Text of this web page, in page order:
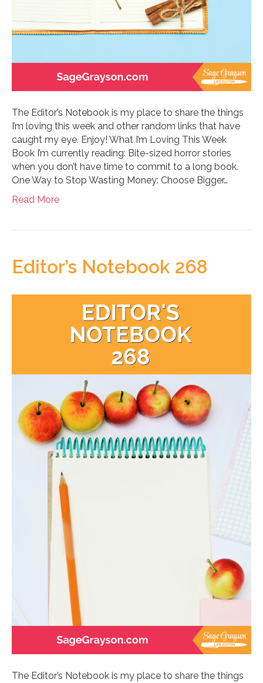
The Editor’s Notebook is my place to share the things
I’m loving this week and other random links that have
caught my eye. Enjoy! What I’m Loving This Week
Book I’m currently reading: Bite-sized horror stories
when you don’t have time to commit to a long book.
One Way to Stop Wasting Money: Choose Bigger…
Read More
Editor’s Notebook 268
The Editor’s Notebook is my place to share the things